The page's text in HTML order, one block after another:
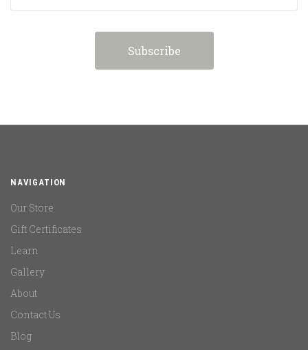
NAVIGATION
Our Store
Gift Certificates
Learn
Gallery
About
Contact Us
Blog